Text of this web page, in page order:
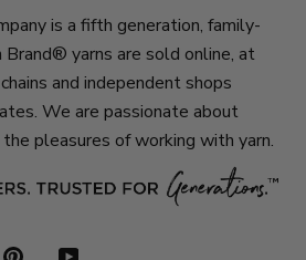
is a fifth generation, family-
Brand® yarns are sold online, at
and independent shops
We are passionate about
pleasures of working with yarn.